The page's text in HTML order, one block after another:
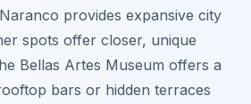
provides expansive city
spots offer closer, unique
Bellas Artes Museum offers a
bars or hidden terraces